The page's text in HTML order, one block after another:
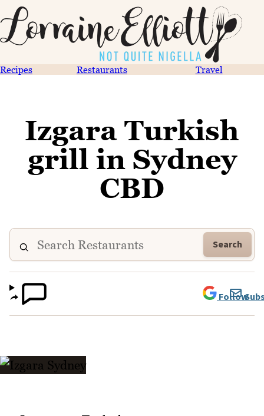
Recipes Restaurants Travel
Izgara Turkish
grill in Sydney
CBD
Search
Follow